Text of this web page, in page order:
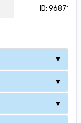
ID: 9687110